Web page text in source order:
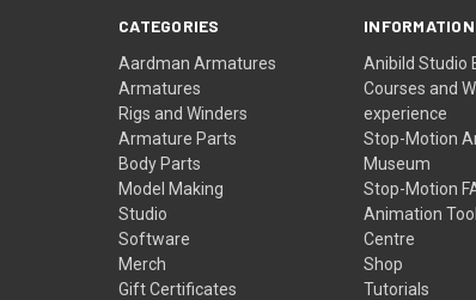
CATEGORIES
Aardman Armatures
Armatures
Rigs and Winders
Armature Parts
Body Parts
Model Making
Studio
Software
Merch
Gift Certificates
INFORMATION
Anibild Studio
Courses and
experience
Stop-Motion
Museum
Stop-Motion
Animation
Centre
Shop
Tutorials